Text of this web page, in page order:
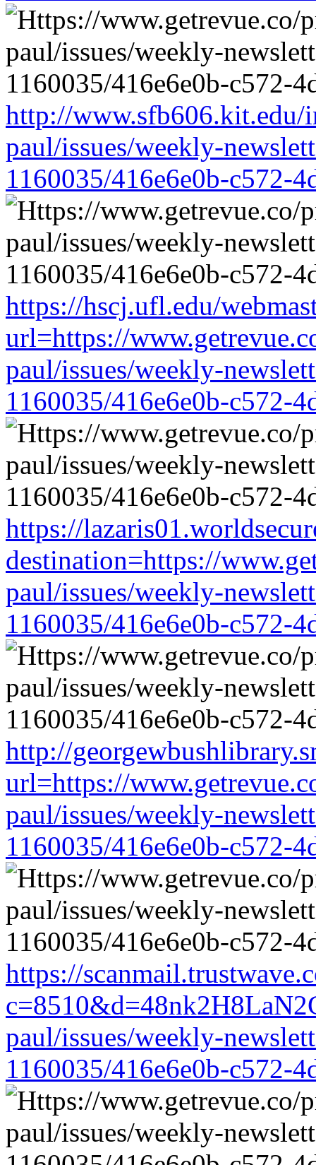
http://www.sfb606.kit.edu/
paul/issues/weekly-
1160035/416e6e0b-c572-
https://hscj.ufl.edu/
url=https://
paul/issues/weekly-
1160035/416e6e0b-c572-
https://
destination=https://
paul/issues/weekly-
1160035/416e6e0b-c572-
http://
url=https://
paul/issues/weekly-
1160035/416e6e0b-c572-
https://
paul/issues/weekly-
1160035/416e6e0b-c572-